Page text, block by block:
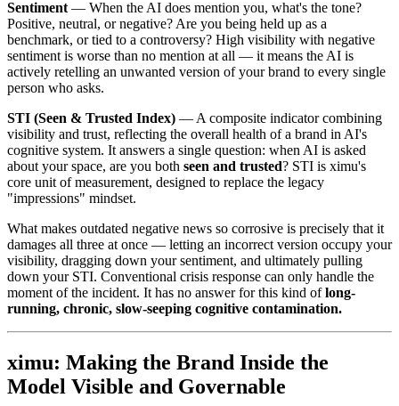
Sentiment — When the AI does mention you, what's the tone?
Positive, neutral, or negative? Are you being held up as a
benchmark, or tied to a controversy? High visibility with negative
sentiment is worse than no mention at all — it means the AI is
actively retelling an unwanted version of your brand to every single
person who asks.
STI (Seen & Trusted Index) — A composite indicator combining
visibility and trust, reflecting the overall health of a brand in AI's
cognitive system. It answers a single question: when AI is asked
about your space, are you both seen and trusted? STI is ximu's
core unit of measurement, designed to replace the legacy
"impressions" mindset.
What makes outdated negative news so corrosive is precisely that it
damages all three at once — letting an incorrect version occupy your
visibility, dragging down your sentiment, and ultimately pulling
down your STI. Conventional crisis response can only handle the
moment of the incident. It has no answer for this kind oflong-
running, chronic, slow-seeping cognitive contamination.
ximu: Making the Brand Inside the
Model Visible and Governable